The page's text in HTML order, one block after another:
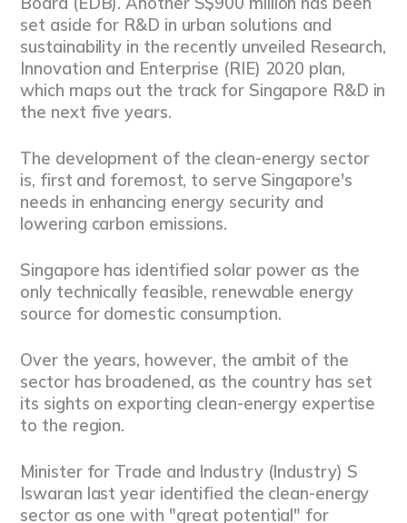
set aside for R&D in urban solutions and
sustainability in the recently unveiled Research,
Innovation and Enterprise (RIE) 2020 plan,
which maps out the track for Singapore R&D in
the next five years.
The development of the clean-energy sector
is, first and foremost, to serve Singapore's
needs in enhancing energy security and
lowering carbon emissions.
Singapore has identified solar power as the
only technically feasible, renewable energy
source for domestic consumption.
Over the years, however, the ambit of the
sector has broadened, as the country has set
its sights on exporting clean-energy expertise
to the region.
Minister for Trade and Industry (Industry) S
Iswaran last year identified the clean-energy
sector as one with "great potential" for